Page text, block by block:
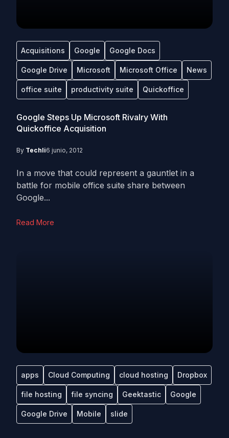
Acquisitions Google Google Docs
Google Drive Microsoft Microsoft Office News
office suite productivity suite Quickoffice
Google Steps Up Microsoft Rivalry With
Quickoffice Acquisition
By Techli6 junio, 2012
In a move that could represent a gauntlet in a
battle for mobile office suite share between
Google...
Read More
apps Cloud Computing cloud hosting Dropbox
file hosting file syncing Geektastic Google
Google Drive Mobile slide